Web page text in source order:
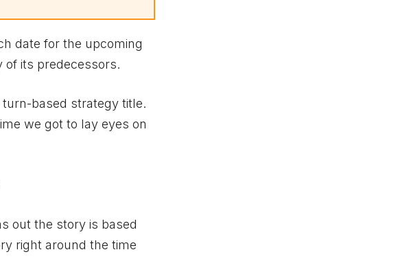
date for the upcoming
of its predecessors.
based strategy title.
we got to lay eyes on
out the story is based
right around the time